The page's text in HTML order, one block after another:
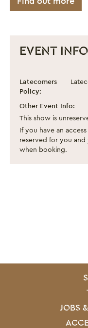
EVENT INFO
Beautiful Thing
Event
Latecomers
Policy:
Other Event Info:
This show is
If you have an
reserved for you
when booking.
JOBS